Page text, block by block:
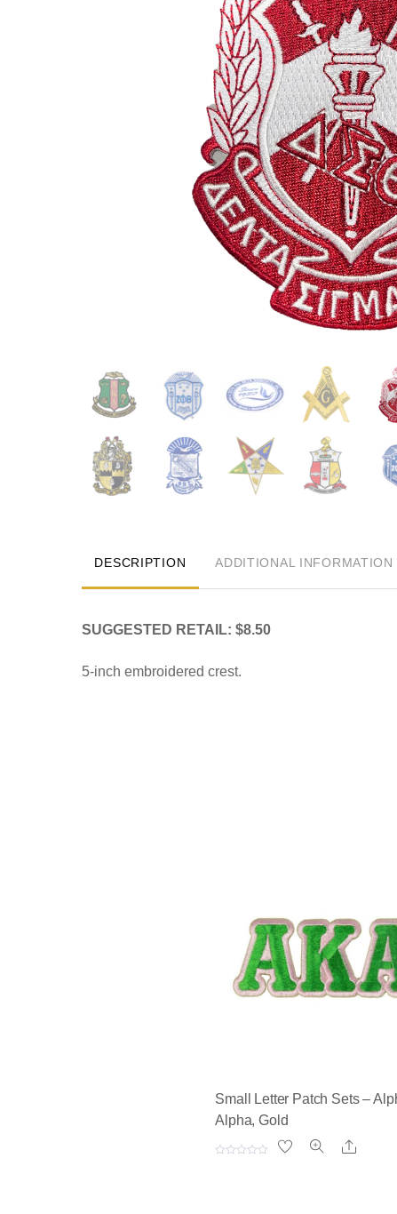
DESCRIPTION ADDITIONAL INFORMATION
SUGGESTED RETAIL: $8.50
5-inch embroidered crest.
Small Letter Patch Sets –
Alpha, Gold
Share